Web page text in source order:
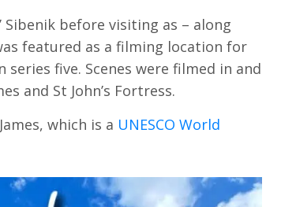
Sibenik before visiting as – along
featured as a filming location for
series five. Scenes were filmed in and
and St John’s Fortress.
which is a UNESCO World